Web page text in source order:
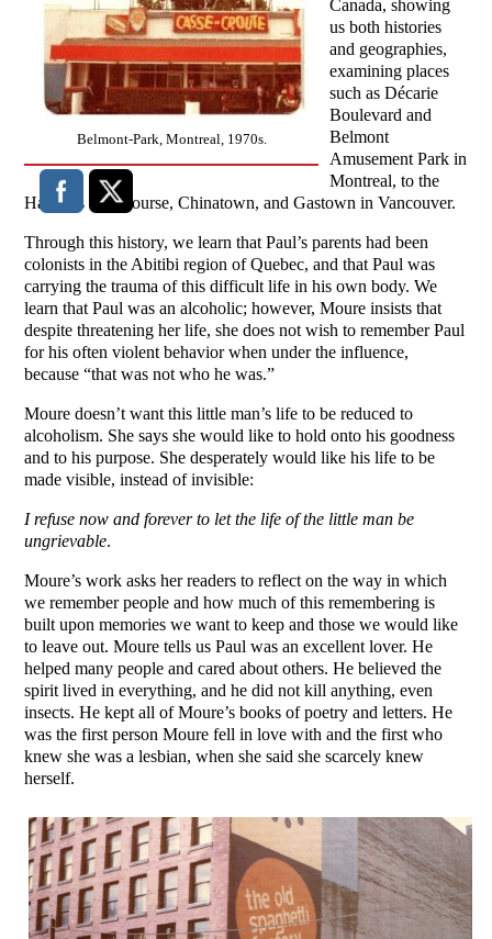
Belmont-Park, Montreal, 1970s.
Canada, showing
us both histories
and geographies,
examining places
such as Décarie
Boulevard and
Belmont
Amusement Park in
Montreal, to the
Hastings Racecourse, Chinatown, and Gastown in Vancouver.
Through this history, we learn that Paul’s parents had been
colonists in the Abitibi region of Quebec, and that Paul was
carrying the trauma of this difficult life in his own body. We
learn that Paul was an alcoholic; however, Moure insists that
despite threatening her life, she does not wish to remember Paul
for his often violent behavior when under the influence,
because “that was not who he was.”
Moure doesn’t want this little man’s life to be reduced to
alcoholism. She says she would like to hold onto his goodness
and to his purpose. She desperately would like his life to be
made visible, instead of invisible:
I refuse now and forever to let the life of the little man be
ungrievable.
Moure’s work asks her readers to reflect on the way in which
we remember people and how much of this remembering is
built upon memories we want to keep and those we would like
to leave out. Moure tells us Paul was an excellent lover. He
helped many people and cared about others. He believed the
spirit lived in everything, and he did not kill anything, even
insects. He kept all of Moure’s books of poetry and letters. He
was the first person Moure fell in love with and the first who
knew she was a lesbian, when she said she scarcely knew
herself.